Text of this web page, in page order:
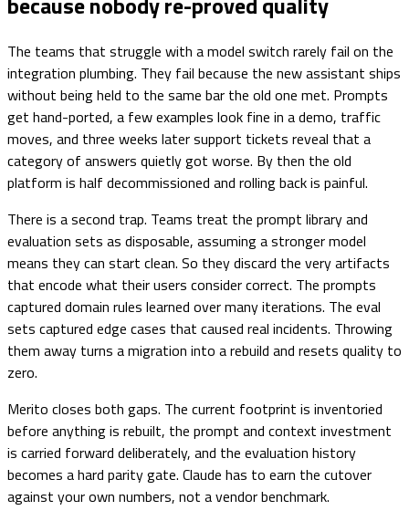
The teams that struggle with a model switch rarely fail on the
integration plumbing. They fail because the new assistant ships
without being held to the same bar the old one met. Prompts
get hand-ported, a few examples look fine in a demo, traffic
moves, and three weeks later support tickets reveal that a
category of answers quietly got worse. By then the old
platform is half decommissioned and rolling back is painful.
There is a second trap. Teams treat the prompt library and
evaluation sets as disposable, assuming a stronger model
means they can start clean. So they discard the very artifacts
that encode what their users consider correct. The prompts
captured domain rules learned over many iterations. The eval
sets captured edge cases that caused real incidents. Throwing
them away turns a migration into a rebuild and resets quality to
zero.
Merito closes both gaps. The current footprint is inventoried
before anything is rebuilt, the prompt and context investment
is carried forward deliberately, and the evaluation history
becomes a hard parity gate. Claude has to earn the cutover
against your own numbers, not a vendor benchmark.